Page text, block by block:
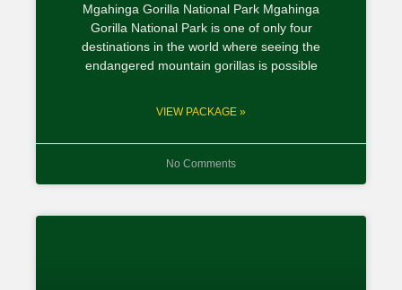
Mgahinga Gorilla National Park Mgahinga
Gorilla National Park is one of only four
destinations in the world where seeing the
endangered mountain gorillas is possible
VIEW PACKAGE »
No Comments